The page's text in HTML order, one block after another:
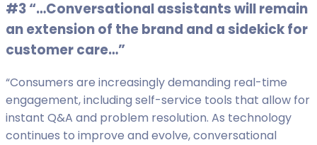
#3 “…Conversational assistants will remain
an extension of the brand and a sidekick for
customer care…”
“Consumers are increasingly demanding real-time
engagement, including self-service tools that allow for
instant Q&A and problem resolution. As technology
continues to improve and evolve, conversational